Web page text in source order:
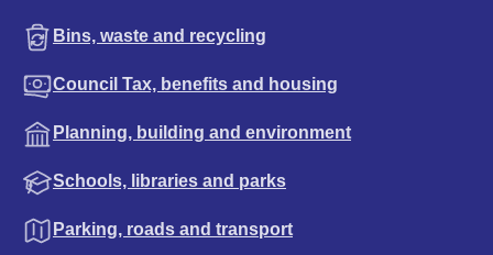
Bins, waste and recycling
Council Tax, benefits and housing
Planning, building and environment
Schools, libraries and parks
Parking, roads and transport